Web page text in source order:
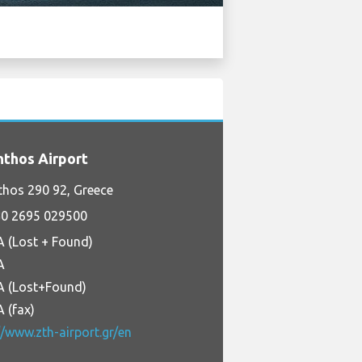
Airport
290 92, Greece
2695 029500
(Lost + Found)
(Lost+Found)
(fax)
www.zth-airport.gr/en